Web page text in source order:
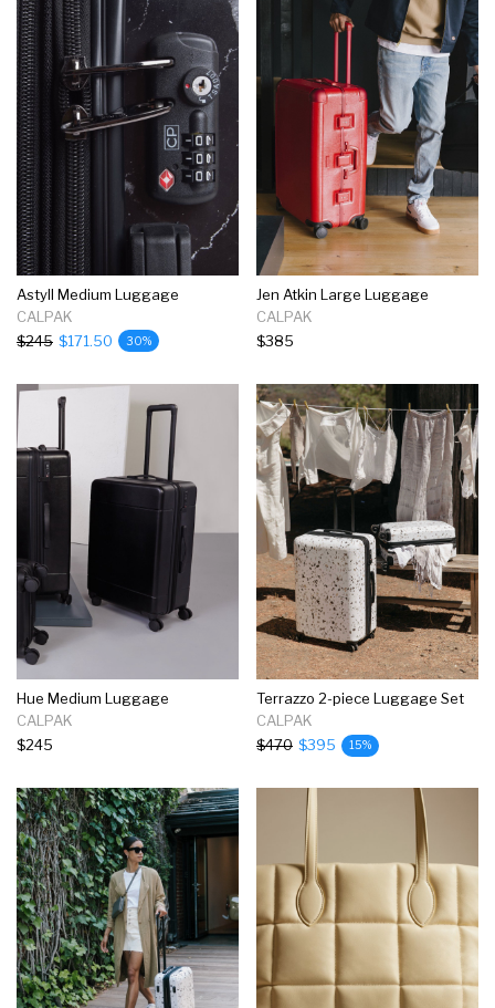
Astyll Medium Luggage
CALPAK
$245 $171.50 30%
Jen Atkin Large Luggage
CALPAK
$385
Hue Medium Luggage
CALPAK
$245
Terrazzo 2-piece Luggage Set
CALPAK
$470 $395 15%